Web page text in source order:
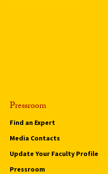
Pressroom
Find an Expert
Media Contacts
Update Your Faculty Profile
Pressroom